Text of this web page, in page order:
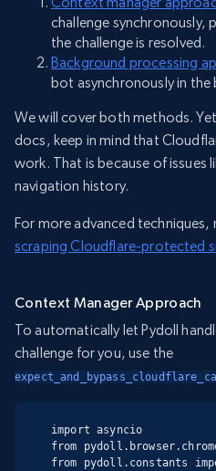
challenge synchronously,
the challenge is resolved.
Background processing
bot asynchronously in the
We will cover both methods.
docs, keep in mind that
work. That is because of issues
navigation history.
For more advanced
scraping Cloudflare-protected
Context Manager Approach
To automatically let Pydoll
challenge for you, use the
import asyncio
from
from pydoll.constants